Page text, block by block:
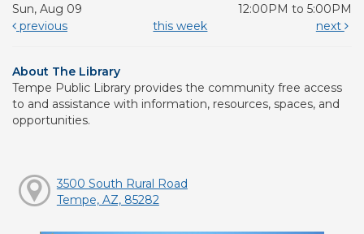
Sun, Aug 09
12:00PM to 5:00PM
previous
this week next
About The Library
Tempe Public Library provides the community free access
to and assistance with information, resources, spaces, and
opportunities.
3500 South Rural Road
Tempe, AZ, 85282